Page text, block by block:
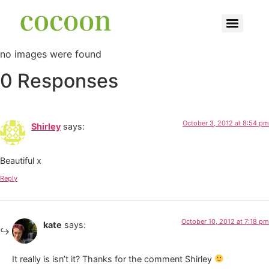
no images were found
0 Responses
Shirley says: October 3, 2012 at 8:54 pm
Beautiful x
Reply
kate says: October 10, 2012 at 7:18 pm
It really is isn’t it? Thanks for the comment Shirley